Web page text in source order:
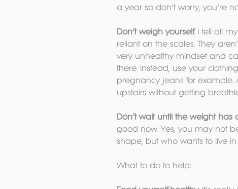
a year so don’t worry, you’re
Don’t weigh yourself. I tell all
reliant on the scales. They
very unhealthy mindset and
there. Instead, use your
pregnancy jeans for example.
upstairs without getting
Don’t wait until the weight
good now. Yes, you may not
shape, but who wants to live
What to do to help: